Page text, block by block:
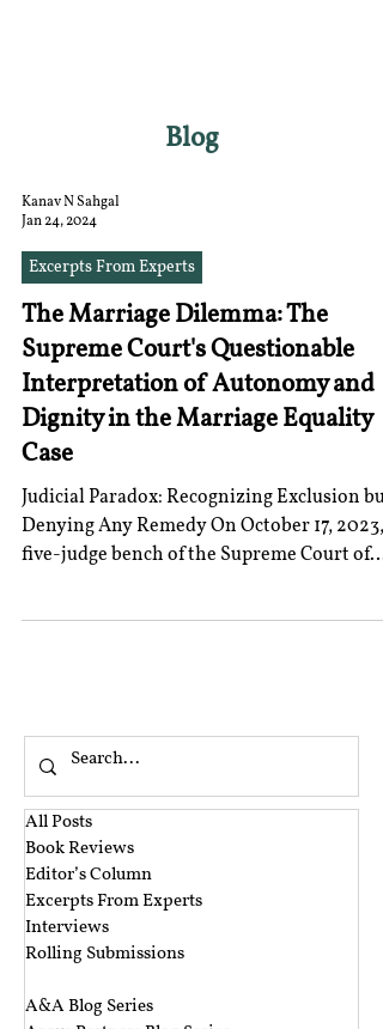
Blog
Kanav N Sahgal
Jan 24, 2024
Excerpts From Experts
The Marriage Dilemma: The
Supreme Court's Questionable
Interpretation of Autonomy and
Dignity in the Marriage Equality
Case
Judicial Paradox: Recognizing Exclusion but
Denying Any Remedy On October 17, 2023,
five-judge bench of the Supreme Court of
All Posts
Book Reviews
Editor’s Column
Excerpts From Experts
Interviews
Rolling Submissions
A&A Blog Series